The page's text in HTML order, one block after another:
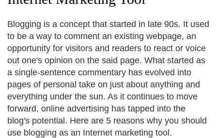
Blogging is a concept that started in late 90s. It used
to be a way to comment an existing webpage, an
opportunity for visitors and readers to react or voice
out one's opinion on the said page. What started as
a single-sentence commentary has evolved into
pages of personal take on just about anything and
everything under the sun. As it continues to move
forward, online advertising has tapped into the
blog's potential. Here are 5 reasons why you should
use blogging as an Internet marketing tool.